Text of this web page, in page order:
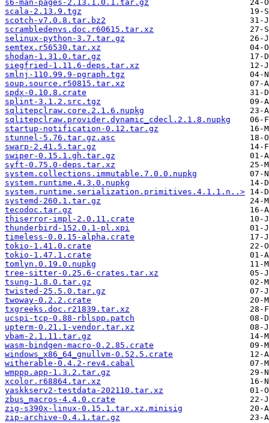
s6-man-pages-2.13.1.0.1.tar.gz
scala-2.13.9.tgz
scotch-v7.0.8.tar.bz2
scrambledenvs.doc.r60615.tar.xz
selinux-python-3.7.tar.gz
semtex.r56530.tar.xz
shodan-1.31.0.tar.gz
siegfried-1.11.6-deps.tar.xz
smlnj-110.99.9-pgraph.tgz
soup.source.r50815.tar.xz
spdx-0.10.8.crate
splint-3.1.2.src.tgz
sqlitepclraw.core.2.1.6.nupkg
sqlitepclraw.provider.dynamic_cdecl.2.1.8.nupkg
startup-notification-0.12.tar.gz
stunnel-5.76.tar.gz.asc
swarp-2.41.5.tar.gz
swiper-0.15.1.gh.tar.gz
syft-0.75.0-deps.tar.xz
system.collections.immutable.7.0.0.nupkg
system.runtime.4.3.0.nupkg
system.runtime.serialization.primitives.4.1.1.n..>
systemd-260.1.tar.gz
tecodoc.tar.gz
thiserror-impl-2.0.11.crate
thunderbird-152.0.1-pl.xpi
timeless-0.0.15-alpha.crate
tokio-1.41.0.crate
tokio-1.47.1.crate
tomlyn.0.19.0.nupkg
tree-sitter-0.25.6-crates.tar.xz
tsung-1.8.0.tar.gz
twisted-25.5.0.tar.gz
twoway-0.2.2.crate
txgreeks.doc.r21839.tar.xz
ucspi-tcp-0.88-rblspp.patch
upterm-0.21.1-vendor.tar.xz
vbam-2.1.11.tar.gz
wasm-bindgen-macro-0.2.85.crate
windows_x86_64_gnullvm-0.52.5.crate
witherable-0.4.2-rev4.cabal
wmppp.app-1.3.2.tar.gz
xcolor.r68864.tar.xz
yaskkserv2-testdata-202110.tar.xz
zbus_macros-4.4.0.crate
zig-s390x-linux-0.15.1.tar.xz.minisig
zip-archive-0.4.1.tar.gz